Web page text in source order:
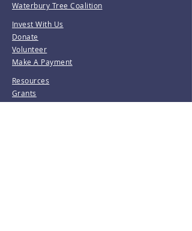
Waterbury Tree Coalition
Invest With Us
Donate
Volunteer
Make A Payment
Resources
Grants